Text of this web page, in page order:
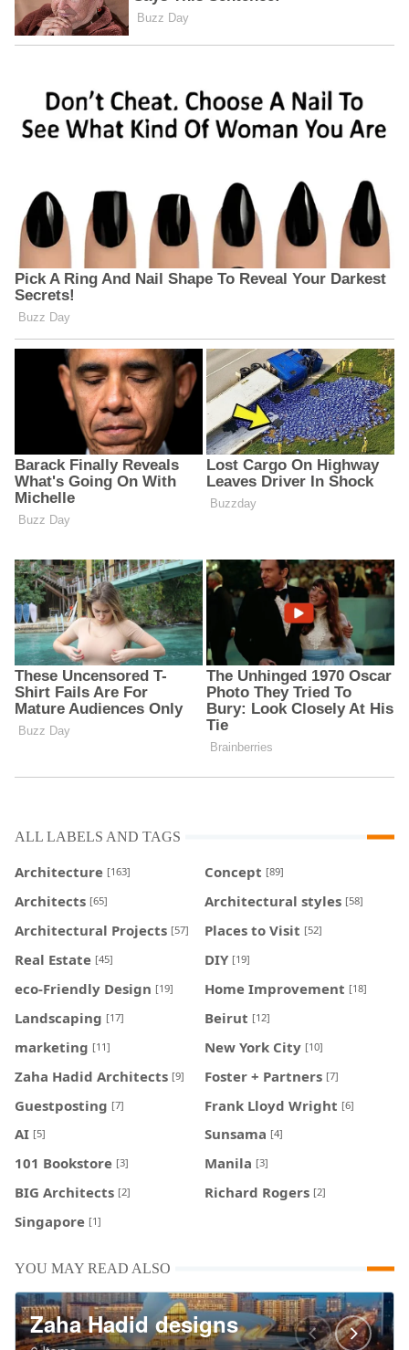
ALL LABELS AND TAGS
Architecture [163] Concept [89]
Architects [65] Architectural styles [58]
Architectural Projects [57] Places to Visit [52]
Real Estate [45] DIY [19]
eco-Friendly Design [19] Home Improvement [18]
Landscaping [17] Beirut [12]
marketing [11] New York City [10]
Zaha Hadid Architects [9] Foster + Partners [7]
Guestposting [7] Frank Lloyd Wright [6]
AI [5] Sunsama [4]
101 Bookstore [3] Manila [3]
BIG Architects [2] Richard Rogers [2]
Singapore [1]
YOU MAY READ ALSO